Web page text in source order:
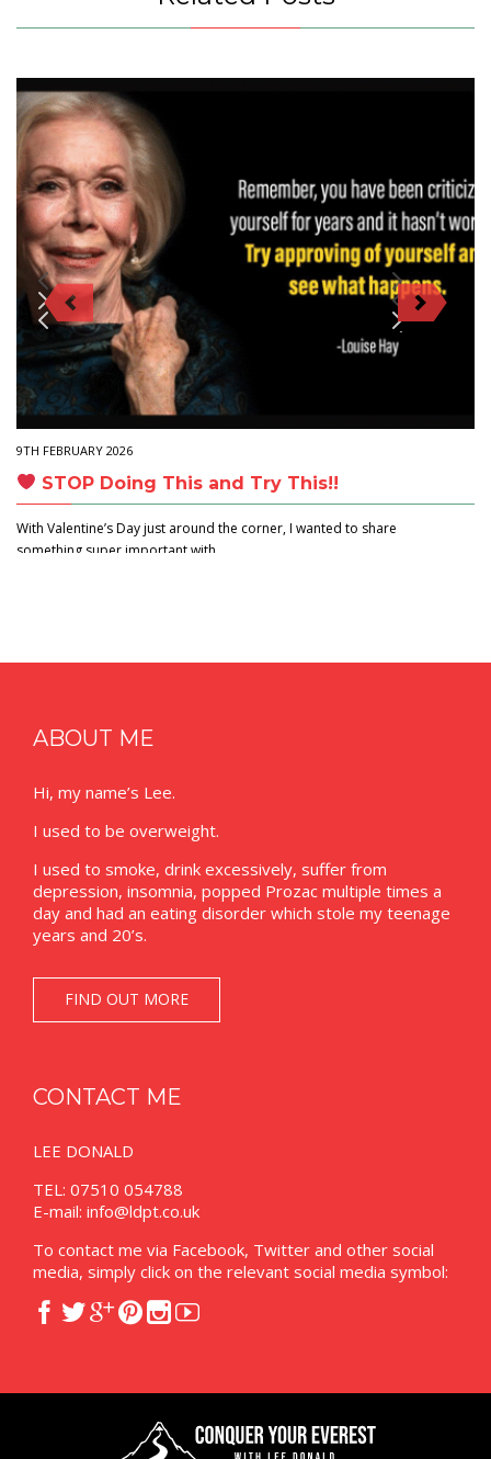
9TH FEBRUARY 2026
STOP Doing This and Try This!!
With Valentine’s Day just around the corner, I wanted to share
something super important with…
ABOUT ME
Hi, my name’s Lee.
I used to be overweight.
I used to smoke, drink excessively, suffer from
depression, insomnia, popped Prozac multiple times a
day and had an eating disorder which stole my teenage
years and 20’s.
FIND OUT MORE
CONTACT ME
LEE DONALD
TEL: 07510 054788
E-mail: info@ldpt.co.uk
To contact me via Facebook, Twitter and other social
media, simply click on the relevant social media symbol:
 